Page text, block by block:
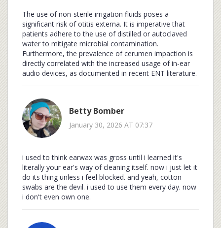
The use of non-sterile irrigation fluids poses a
significant risk of otitis externa. It is imperative that
patients adhere to the use of distilled or autoclaved
water to mitigate microbial contamination.
Furthermore, the prevalence of cerumen impaction is
directly correlated with the increased usage of in-ear
audio devices, as documented in recent ENT literature.
Betty Bomber
January 30, 2026 AT 07:37
i used to think earwax was gross until i learned it's
literally your ear's way of cleaning itself. now i just let it
do its thing unless i feel blocked. and yeah, cotton
swabs are the devil. i used to use them every day. now
i don't even own one.